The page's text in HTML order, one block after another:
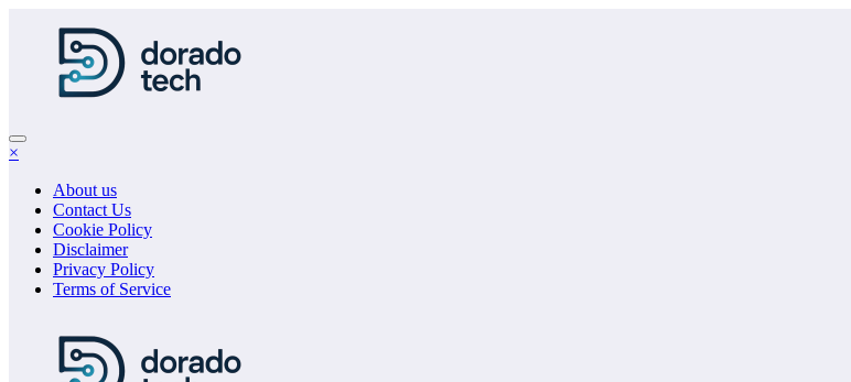
×
About us
Contact Us
Cookie Policy
Disclaimer
Privacy Policy
Terms of Service